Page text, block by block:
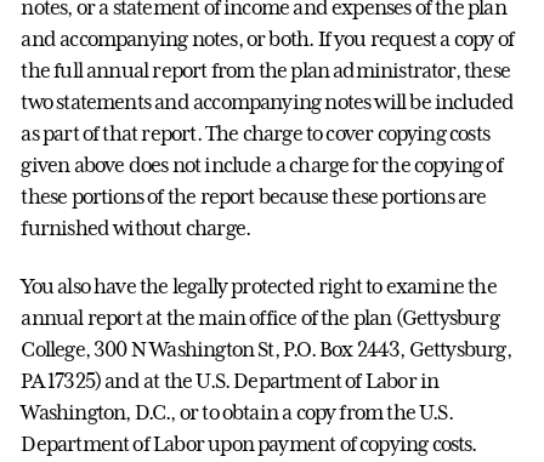
notes, or a statement of income and expenses of the plan
and accompanying notes, or both. If you request a copy of
the full annual report from the plan administrator, these
two statements and accompanying notes will be included
as part of that report. The charge to cover copying costs
given above does not include a charge for the copying of
these portions of the report because these portions are
furnished without charge.
You also have the legally protected right to examine the
annual report at the main office of the plan (Gettysburg
College, 300 N Washington St, P.O. Box 2443, Gettysburg,
PA 17325) and at the U.S. Department of Labor in
Washington, D.C., or to obtain a copy from the U.S.
Department of Labor upon payment of copying costs.